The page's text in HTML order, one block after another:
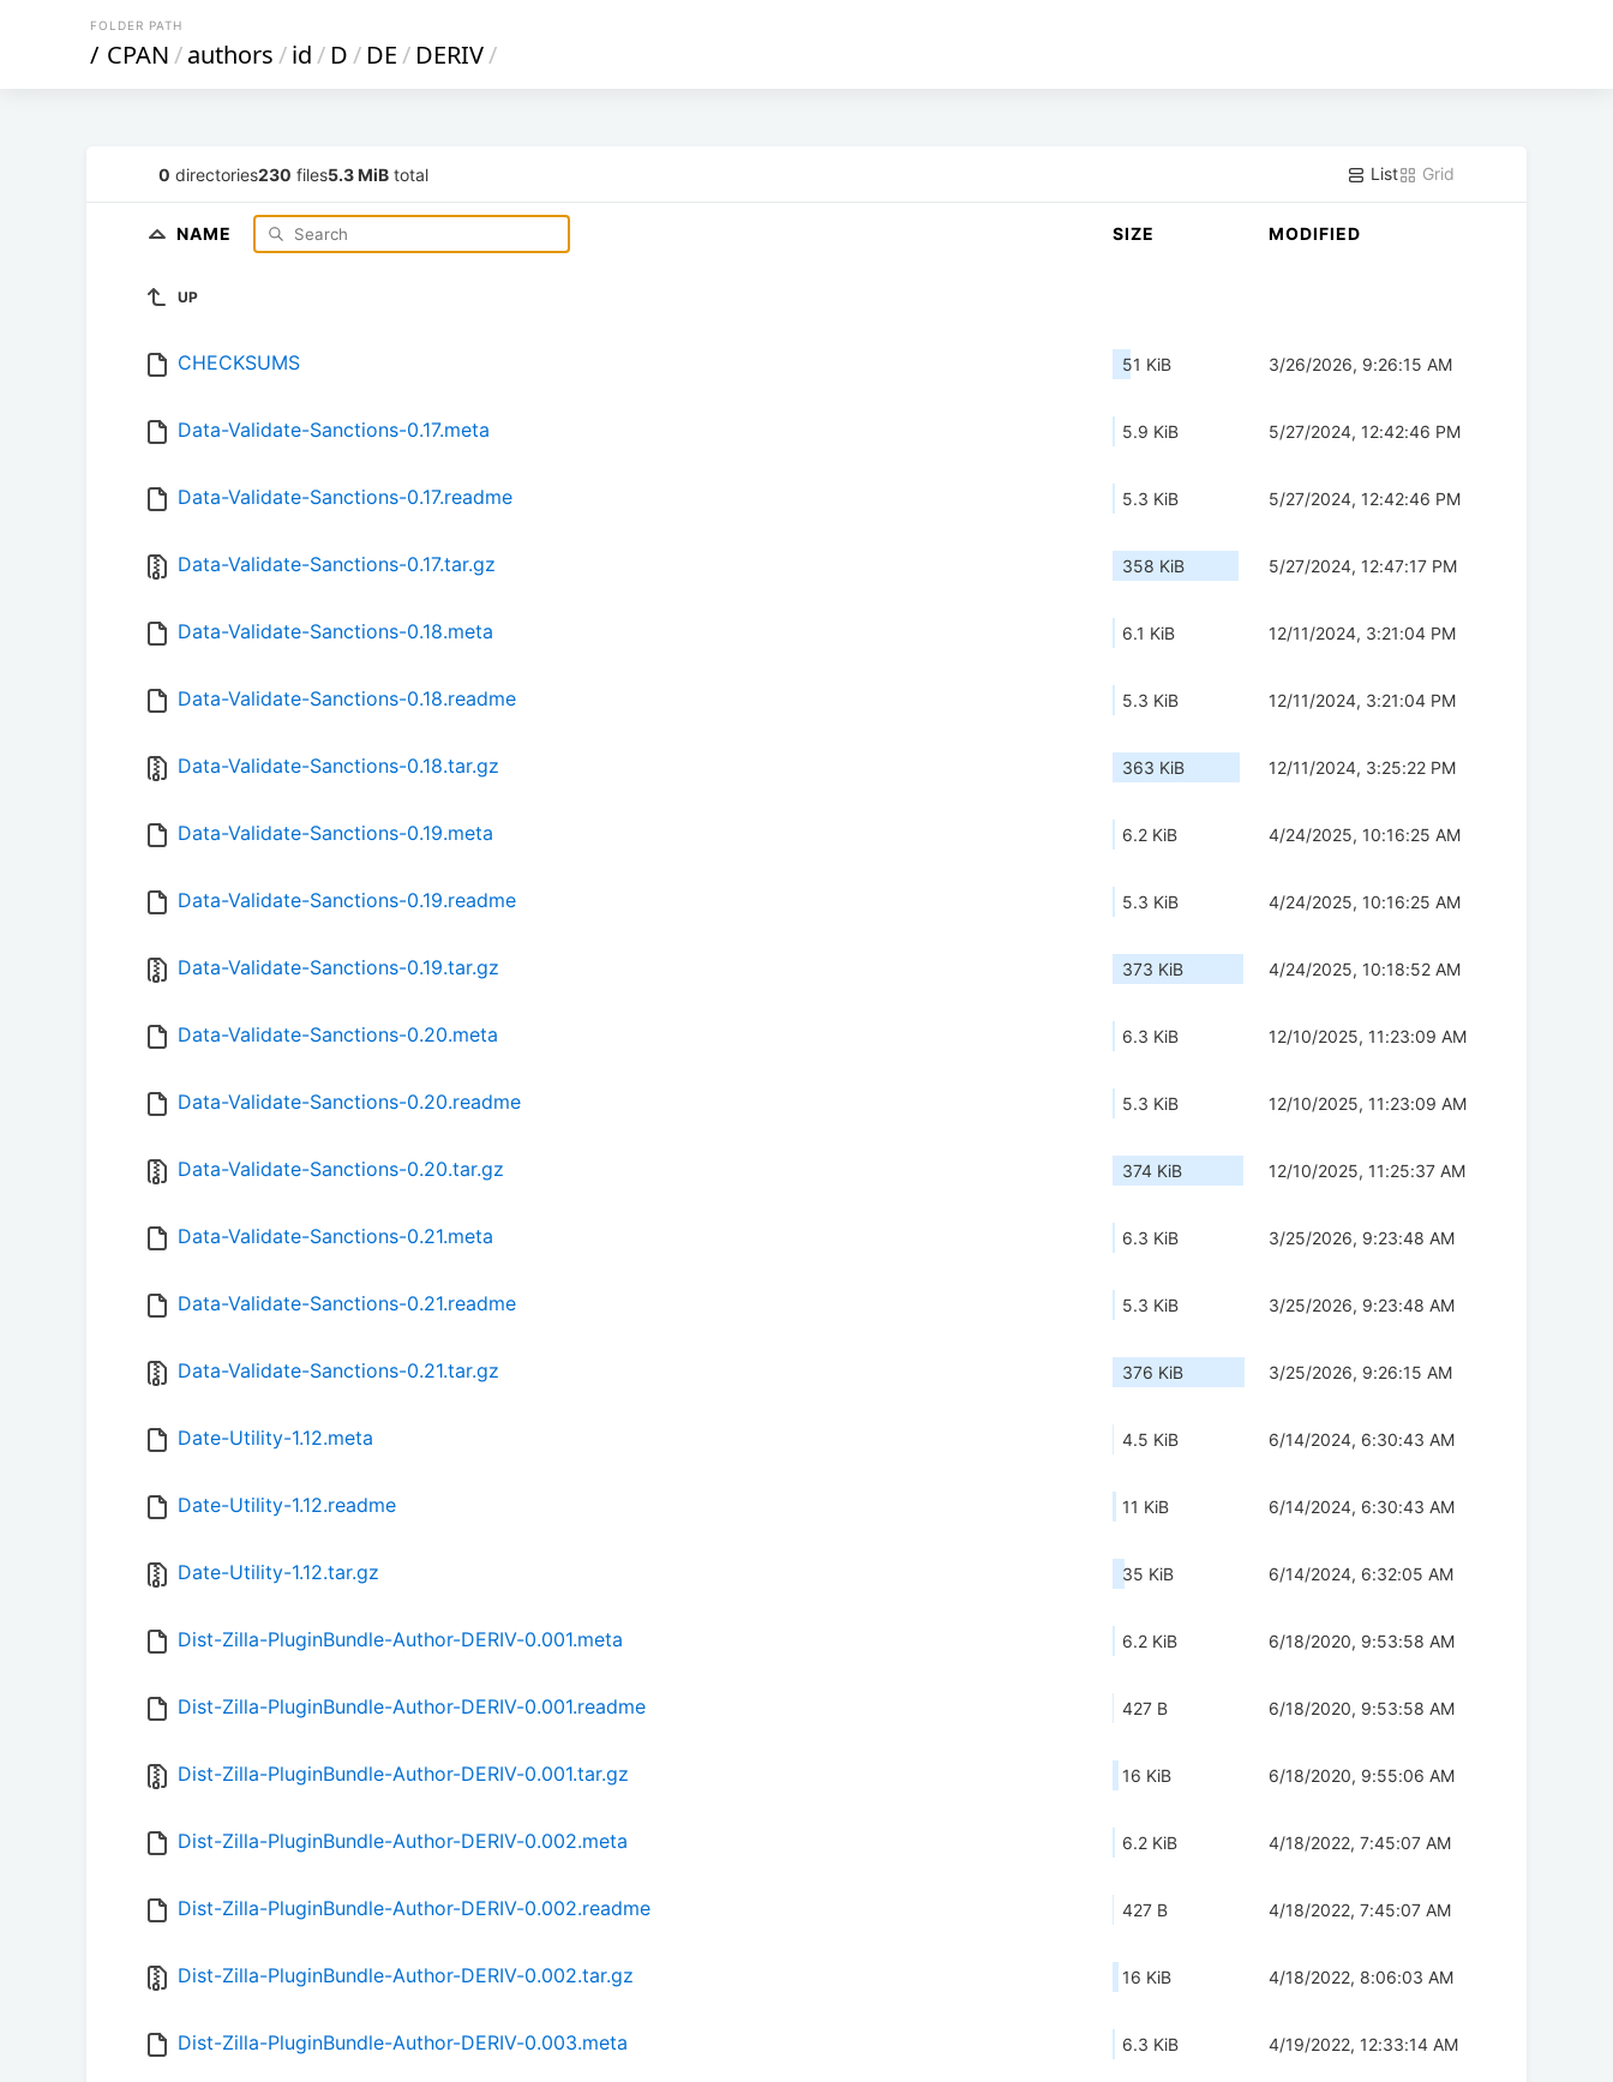
FOLDER PATH
/ CPAN/authors/id/ D/ DE/ DERIV/
0 directories230 files5.3 MiB total List Grid
NAME SIZE MODIFIED
UP
CHECKSUMS 51 KiB 3/26/2026, 9:26:15 AM
Data-Validate-Sanctions-0.17.meta 5.9 KiB 5/27/2024, 12:42:46 PM
Data-Validate-Sanctions-0.17.readme 5.3 KiB 5/27/2024, 12:42:46 PM
Data-Validate-Sanctions-0.17.tar.gz 358 KiB 5/27/2024, 12:47:17 PM
Data-Validate-Sanctions-0.18.meta 6.1 KiB 12/11/2024, 3:21:04 PM
Data-Validate-Sanctions-0.18.readme 5.3 KiB 12/11/2024, 3:21:04 PM
Data-Validate-Sanctions-0.18.tar.gz 363 KiB 12/11/2024, 3:25:22 PM
Data-Validate-Sanctions-0.19.meta 6.2 KiB 4/24/2025, 10:16:25 AM
Data-Validate-Sanctions-0.19.readme 5.3 KiB 4/24/2025, 10:16:25 AM
Data-Validate-Sanctions-0.19.tar.gz 373 KiB 4/24/2025, 10:18:52 AM
Data-Validate-Sanctions-0.20.meta 6.3 KiB 12/10/2025, 11:23:09 AM
Data-Validate-Sanctions-0.20.readme 5.3 KiB 12/10/2025, 11:23:09 AM
Data-Validate-Sanctions-0.20.tar.gz 374 KiB 12/10/2025, 11:25:37 AM
Data-Validate-Sanctions-0.21.meta 6.3 KiB 3/25/2026, 9:23:48 AM
Data-Validate-Sanctions-0.21.readme 5.3 KiB 3/25/2026, 9:23:48 AM
Data-Validate-Sanctions-0.21.tar.gz 376 KiB 3/25/2026, 9:26:15 AM
Date-Utility-1.12.meta 4.5 KiB 6/14/2024, 6:30:43 AM
Date-Utility-1.12.readme 11 KiB 6/14/2024, 6:30:43 AM
Date-Utility-1.12.tar.gz 35 KiB 6/14/2024, 6:32:05 AM
Dist-Zilla-PluginBundle-Author-DERIV-0.001.meta 6.2 KiB 6/18/2020, 9:53:58 AM
Dist-Zilla-PluginBundle-Author-DERIV-0.001.readme 427 B 6/18/2020, 9:53:58 AM
Dist-Zilla-PluginBundle-Author-DERIV-0.001.tar.gz 16 KiB 6/18/2020, 9:55:06 AM
Dist-Zilla-PluginBundle-Author-DERIV-0.002.meta 6.2 KiB 4/18/2022, 7:45:07 AM
Dist-Zilla-PluginBundle-Author-DERIV-0.002.readme 427 B 4/18/2022, 7:45:07 AM
Dist-Zilla-PluginBundle-Author-DERIV-0.002.tar.gz 16 KiB 4/18/2022, 8:06:03 AM
Dist-Zilla-PluginBundle-Author-DERIV-0.003.meta 6.3 KiB 4/19/2022, 12:33:14 AM